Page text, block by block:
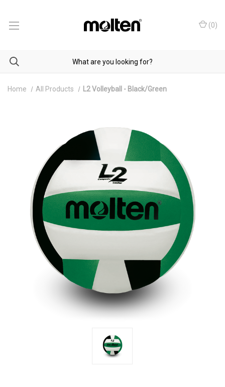
(0)
Home All Products L2 Volleyball - Black/Green